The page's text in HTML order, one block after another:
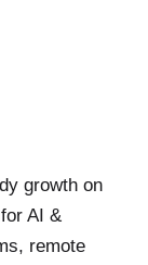
growth on
AI &
remote